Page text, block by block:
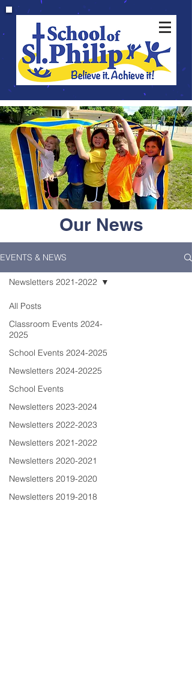
Our News
EVENTS & NEWS
All Posts
Classroom Events 2024-
2025
School Events 2024-2025
Newsletters 2024-20225
School Events
Newsletters 2023-2024
Newsletters 2022-2023
Newsletters 2021-2022
Newsletters 2020-2021
Newsletters 2019-2020
Newsletters 2019-2018
Newsletters 2021-2022